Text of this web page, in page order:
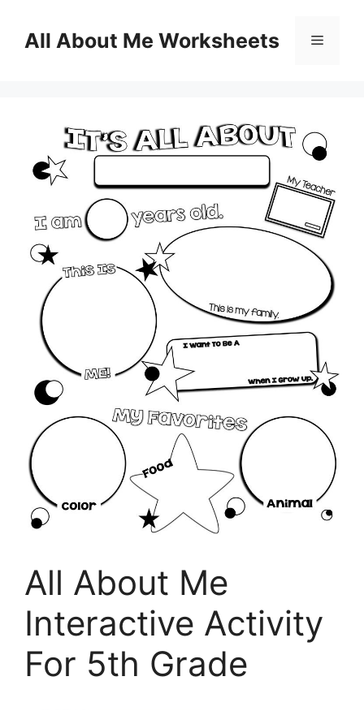
contentAll About Me Worksheets Menu
All About Me
Interactive Activity
For 5th Grade